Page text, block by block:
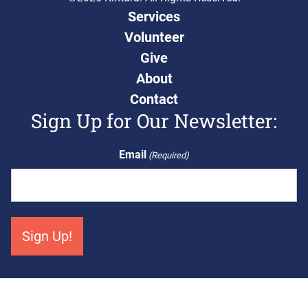
Services
Volunteer
Give
About
Contact
Sign Up for Our Newsletter:
Email (Required)